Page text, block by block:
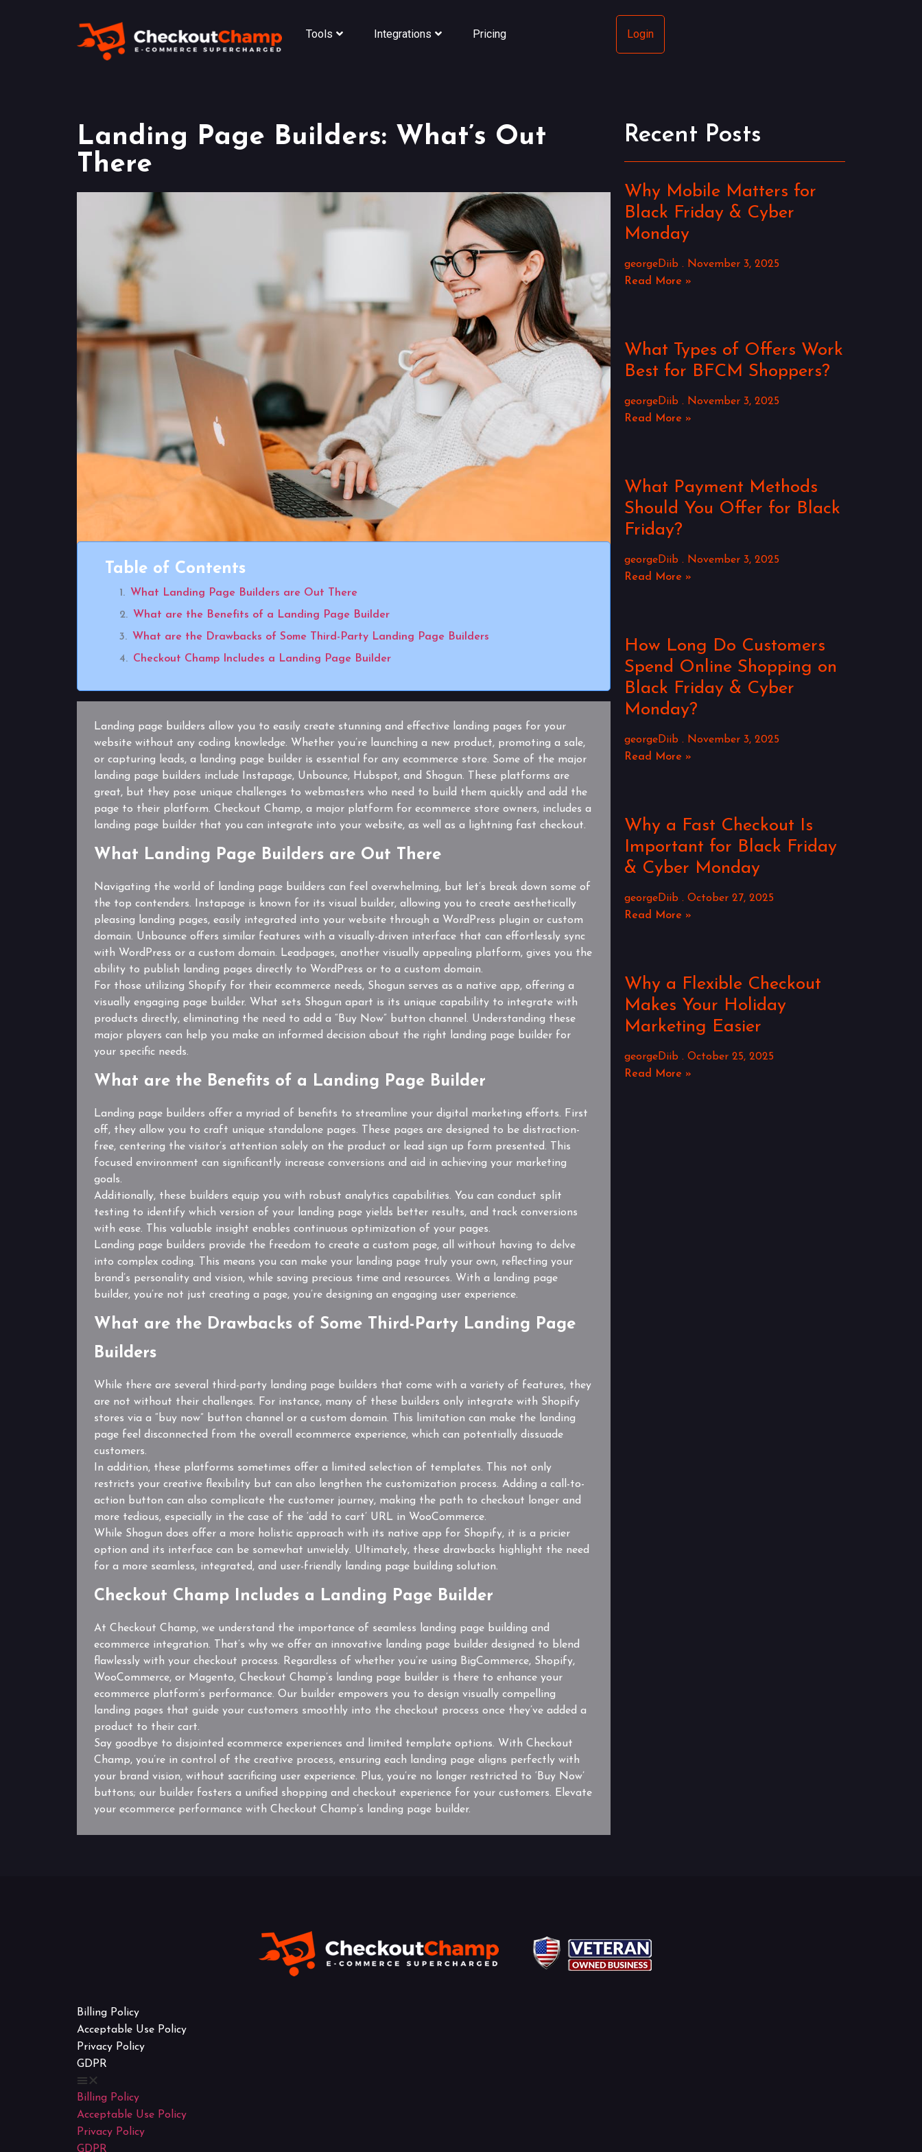
Tools Integrations Pricing Login
Landing Page Builders: What’s Out
There
Table of Contents
What Landing Page Builders are Out There
What are the Benefits of a Landing Page Builder
What are the Drawbacks of Some Third-Party Landing Page Builders
Checkout Champ Includes a Landing Page Builder
Landing page builders allow you to easily create stunning and effective landing pages for your
website without any coding knowledge. Whether you’re launching a new product, promoting a sale,
or capturing leads, a landing page builder is essential for any ecommerce store. Some of the major
landing page builders include Instapage, Unbounce, Hubspot, and Shogun. These platforms are
great, but they pose unique challenges to webmasters who need to build them quickly and add the
page to their platform. Checkout Champ, a major platform for ecommerce store owners, includes a
landing page builder that you can integrate into your website, as well as a lightning fast checkout.
What Landing Page Builders are Out There
Navigating the world of landing page builders can feel overwhelming, but let’s break down some of
the top contenders. Instapage is known for its visual builder, allowing you to create aesthetically
pleasing landing pages, easily integrated into your website through a WordPress plugin or custom
domain. Unbounce offers similar features with a visually-driven interface that can effortlessly sync
with WordPress or a custom domain. Leadpages, another visually appealing platform, gives you the
ability to publish landing pages directly to WordPress or to a custom domain.
For those utilizing Shopify for their ecommerce needs, Shogun serves as a native app, offering a
visually engaging page builder. What sets Shogun apart is its unique capability to integrate with
products directly, eliminating the need to add a “Buy Now” button channel. Understanding these
major players can help you make an informed decision about the right landing page builder for
your specific needs.
What are the Benefits of a Landing Page Builder
Landing page builders offer a myriad of benefits to streamline your digital marketing efforts. First
off, they allow you to craft unique standalone pages. These pages are designed to be distraction-
free, centering the visitor’s attention solely on the product or lead sign up form presented. This
focused environment can significantly increase conversions and aid in achieving your marketing
goals.
Additionally, these builders equip you with robust analytics capabilities. You can conduct split
testing to identify which version of your landing page yields better results, and track conversions
with ease. This valuable insight enables continuous optimization of your pages.
Landing page builders provide the freedom to create a custom page, all without having to delve
into complex coding. This means you can make your landing page truly your own, reflecting your
brand’s personality and vision, while saving precious time and resources. With a landing page
builder, you’re not just creating a page, you’re designing an engaging user experience.
What are the Drawbacks of Some Third-Party Landing Page
Builders
While there are several third-party landing page builders that come with a variety of features, they
are not without their challenges. For instance, many of these builders only integrate with Shopify
stores via a “buy now” button channel or a custom domain. This limitation can make the landing
page feel disconnected from the overall ecommerce experience, which can potentially dissuade
customers.
In addition, these platforms sometimes offer a limited selection of templates. This not only
restricts your creative flexibility but can also lengthen the customization process. Adding a call-to-
action button can also complicate the customer journey, making the path to checkout longer and
more tedious, especially in the case of the ‘add to cart’ URL in WooCommerce.
While Shogun does offer a more holistic approach with its native app for Shopify, it is a pricier
option and its interface can be somewhat unwieldy. Ultimately, these drawbacks highlight the need
for a more seamless, integrated, and user-friendly landing page building solution.
Checkout Champ Includes a Landing Page Builder
At Checkout Champ, we understand the importance of seamless landing page building and
ecommerce integration. That’s why we offer an innovative landing page builder designed to blend
flawlessly with your checkout process. Regardless of whether you’re using BigCommerce, Shopify,
WooCommerce, or Magento, Checkout Champ’s landing page builder is there to enhance your
ecommerce platform’s performance. Our builder empowers you to design visually compelling
landing pages that guide your customers smoothly into the checkout process once they’ve added a
product to their cart.
Say goodbye to disjointed ecommerce experiences and limited template options. With Checkout
Champ, you’re in control of the creative process, ensuring each landing page aligns perfectly with
your brand vision, without sacrificing user experience. Plus, you’re no longer restricted to ‘Buy Now’
buttons; our builder fosters a unified shopping and checkout experience for your customers. Elevate
your ecommerce performance with Checkout Champ’s landing page builder.
Recent Posts
Why Mobile Matters for
Black Friday & Cyber
Monday
georgeDiib
November 3, 2025
Read More »
What Types of Offers Work
Best for BFCM Shoppers?
georgeDiib
November 3, 2025
Read More »
What Payment Methods
Should You Offer for Black
Friday?
georgeDiib
November 3, 2025
Read More »
How Long Do Customers
Spend Online Shopping on
Black Friday & Cyber
Monday?
georgeDiib
November 3, 2025
Read More »
Why a Fast Checkout Is
Important for Black Friday
& Cyber Monday
georgeDiib
October 27, 2025
Read More »
Why a Flexible Checkout
Makes Your Holiday
Marketing Easier
georgeDiib
October 25, 2025
Read More »
Billing Policy
Acceptable Use Policy
Privacy Policy
GDPR
Billing Policy
Acceptable Use Policy
Privacy Policy
GDPR